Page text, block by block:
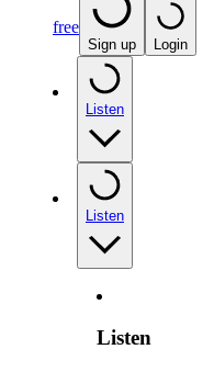
free
Sign up Login
Listen
Listen
Listen